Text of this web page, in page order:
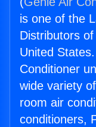
is one of the
Distributors
United
Conditioner
wide variety
room air
conditioners,